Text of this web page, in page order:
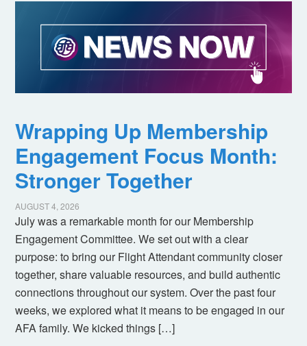
Wrapping Up Membership
Engagement Focus Month:
Stronger Together
AUGUST 4, 2026
July was a remarkable month for our Membership
Engagement Committee. We set out with a clear
purpose: to bring our Flight Attendant community closer
together, share valuable resources, and build authentic
connections throughout our system. Over the past four
weeks, we explored what it means to be engaged in our
AFA family. We kicked things […]